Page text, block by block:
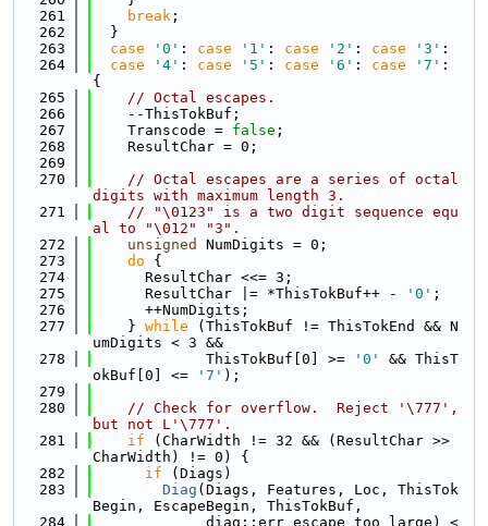
  261
break ;
  262
  }
  263
case '0' : case '1' : case '2' : case '3' :
  264
case '4' : case '5' : case '6' : case '7' :
{
  265
// Octal escapes.
  266
    --ThisTokBuf;
  267
    Transcode =
false ;
  268
    ResultChar = 0;
  269
  270
// Octal escapes are a series of octal
digits with maximum length 3.
  271
// "\0123" is a two digit sequence equ
al to "\012" "3".
  272
unsigned
NumDigits = 0;
  273
do {
  274
      ResultChar <<= 3;
  275
      ResultChar |= *ThisTokBuf++ -
'0' ;
  276
      ++NumDigits;
  277
    }
while (ThisTokBuf != ThisTokEnd && N
umDigits < 3 &&
  278
             ThisTokBuf[0] >=
'0'
&& ThisT
okBuf[0] <=
'7' );
  279
  280
// Check for overflow.  Reject '\777',
but not L'\777'.
  281
if (CharWidth != 32 && (ResultChar >>
CharWidth) != 0) {
  282
if (Diags)
  283
Diag (Diags, Features, Loc, ThisTok
Begin, EscapeBegin, ThisTokBuf,
  284
             diag::err_escape_too_large) <